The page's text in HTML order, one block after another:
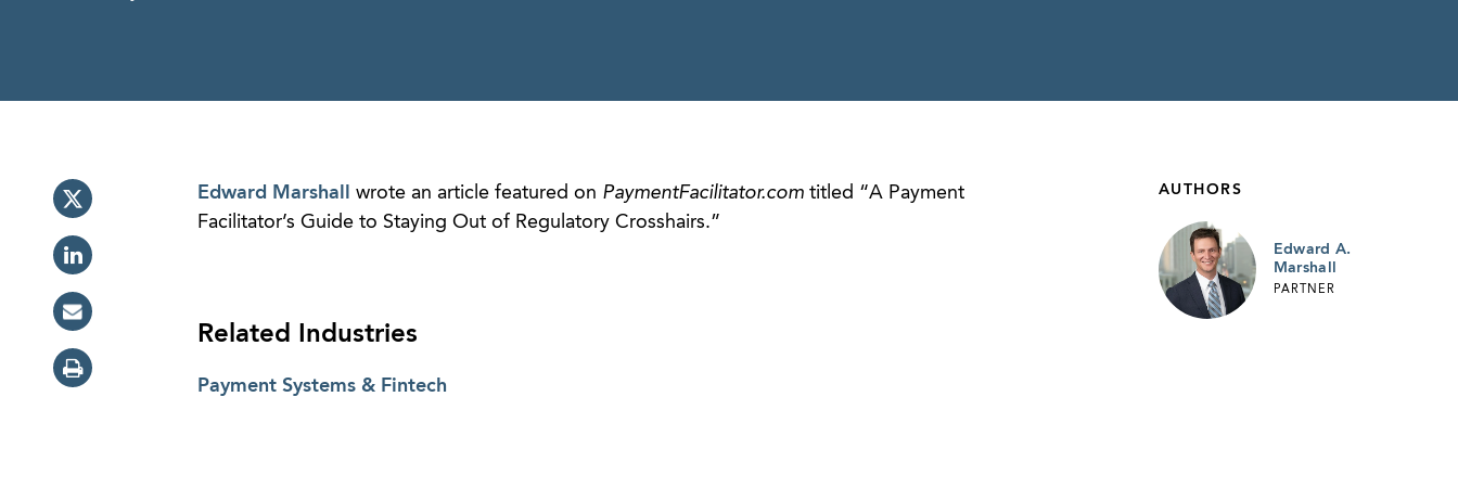
Edward Marshall wrote an article featured on PaymentFacilitator.com titled “A Payment
Facilitator’s Guide to Staying Out of Regulatory Crosshairs.”
Related Industries
Payment Systems & Fintech
AUTHORS
Edward A.
Marshall
PARTNER